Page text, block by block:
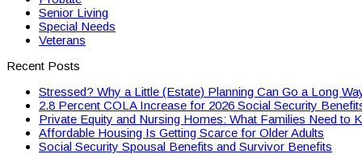
Senior Living
Special Needs
Veterans
Recent Posts
Stressed? Why a Little (Estate) Planning Can Go a Long
2.8 Percent COLA Increase for 2026 Social Security
Private Equity and Nursing Homes: What Families Need to
Affordable Housing Is Getting Scarce for Older Adults
Social Security Spousal Benefits and Survivor Benefits